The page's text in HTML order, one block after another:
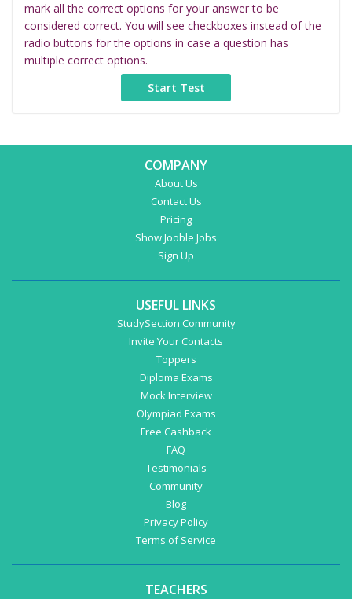
mark all the correct options for your answer to be
considered correct. You will see checkboxes instead of the
radio buttons for the options in case a question has
multiple correct options.
COMPANY
About Us
Contact Us
Pricing
Show Jooble Jobs
Sign Up
USEFUL LINKS
StudySection Community
Invite Your Contacts
Toppers
Diploma Exams
Mock Interview
Olympiad Exams
Free Cashback
FAQ
Testimonials
Community
Blog
Privacy Policy
Terms of Service
TEACHERS